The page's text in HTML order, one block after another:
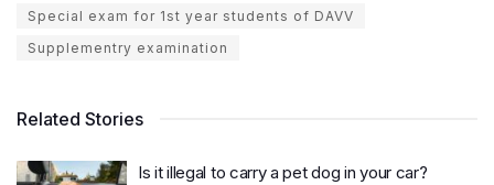
Special exam for 1st year students of DAVV
Supplementry examination
Related Stories
Is it illegal to carry a pet dog in your car?